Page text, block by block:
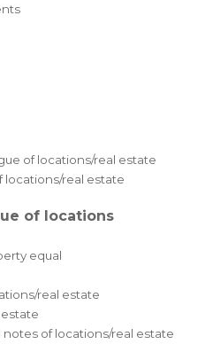
of locations/real estate
locations/real estate
of locations
equal
real estate
of locations/real estate